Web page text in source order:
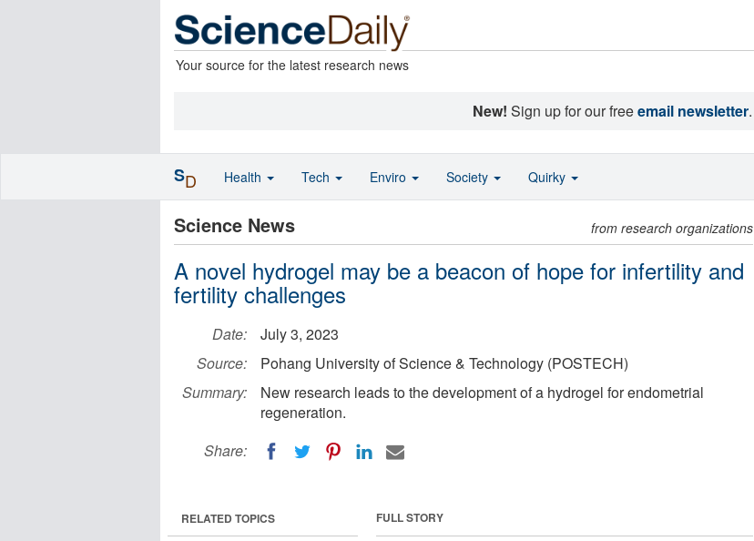
Your source for the latest research news
New! Sign up for our freeemail newsletter.
Science News from research organizations
A novel hydrogel may be a beacon of hope for infertility and
fertility challenges
Date:
July 3, 2023
Source:
Pohang University of Science & Technology (POSTECH)
Summary:
New research leads to the development of a hydrogel for endometrial
regeneration.
Share:
FULL STORY
RELATED TOPICS
SD Health Tech Enviro Society Quirky